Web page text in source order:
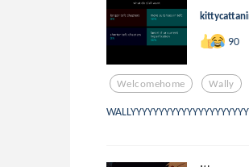
90
Welcomehome Wally